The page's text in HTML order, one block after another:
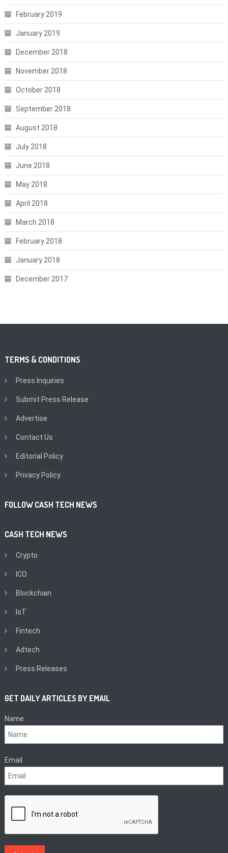
February 2019
January 2019
December 2018
November 2018
October 2018
September 2018
August 2018
July 2018
June 2018
May 2018
April 2018
March 2018
February 2018
January 2018
December 2017
TERMS & CONDITIONS
Press Inquiries
Submit Press Release
Advertise
Contact Us
Editorial Policy
Privacy Policy
FOLLOW CASH TECH NEWS
CASH TECH NEWS
Crypto
ICO
Blockchain
IoT
Fintech
Adtech
Press Releases
GET DAILY ARTICLES BY EMAIL
Name
Email